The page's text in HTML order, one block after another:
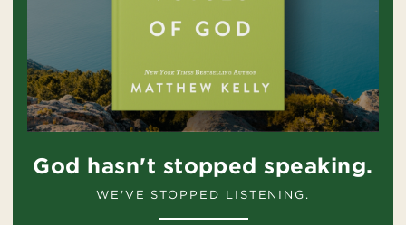
God hasn't stopped speaking.
WE'VE STOPPED LISTENING.